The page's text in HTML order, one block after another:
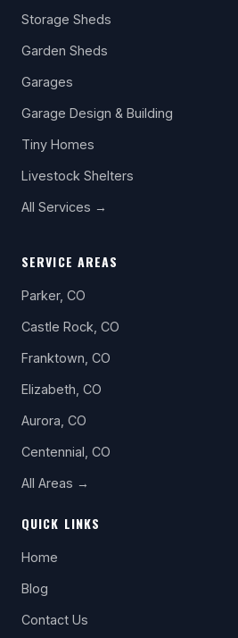
Storage Sheds
Garden Sheds
Garages
Garage Design & Building
Tiny Homes
Livestock Shelters
All Services →
SERVICE AREAS
Parker, CO
Castle Rock, CO
Franktown, CO
Elizabeth, CO
Aurora, CO
Centennial, CO
All Areas →
QUICK LINKS
Home
Blog
Contact Us